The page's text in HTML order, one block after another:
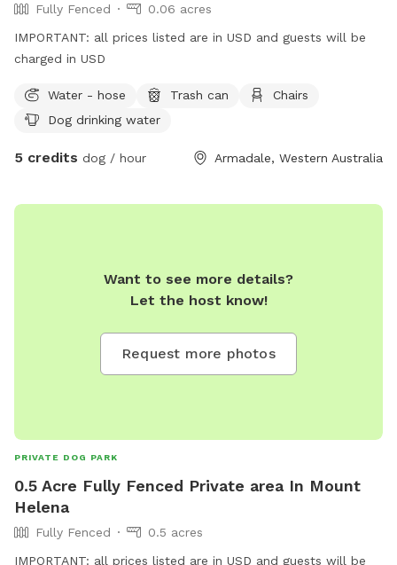
Fully Fenced
0.06 acres
IMPORTANT: all prices listed are in USD and guests will be
charged in USD
Water - hose Trash can
Chairs
Dog drinking water
5 credits dog / hour Armadale, Western Australia
Want to see more details?
Let the host know!
Request more photos
PRIVATE DOG PARK
0.5 Acre Fully Fenced Private area In Mount
Helena
Fully Fenced
0.5 acres
IMPORTANT: all prices listed are in USD and guests will be